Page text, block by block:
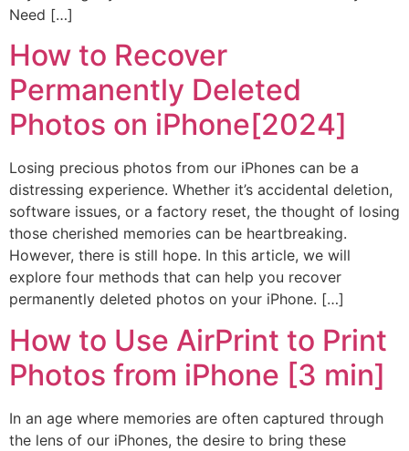
Need […]
How to Recover
Permanently Deleted
Photos on iPhone[2024]
Losing precious photos from our iPhones can be a
distressing experience. Whether it’s accidental deletion,
software issues, or a factory reset, the thought of losing
those cherished memories can be heartbreaking.
However, there is still hope. In this article, we will
explore four methods that can help you recover
permanently deleted photos on your iPhone. […]
How to Use AirPrint to Print
Photos from iPhone [3 min]
In an age where memories are often captured through
the lens of our iPhones, the desire to bring these